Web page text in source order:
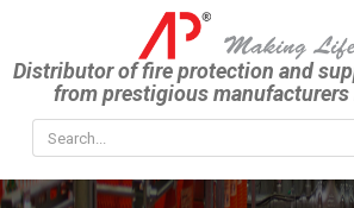
Distributor of fire protection and
from prestigious manufacturers